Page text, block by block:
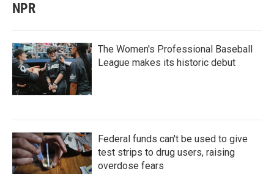
NPR
The Women's Professional Baseball
League makes its historic debut
Federal funds can't be used to give
test strips to drug users, raising
overdose fears